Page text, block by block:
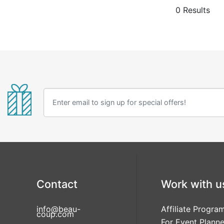
wood
place
0 Results
Contact
info@beau-
coup.com
Work with
Affiliate